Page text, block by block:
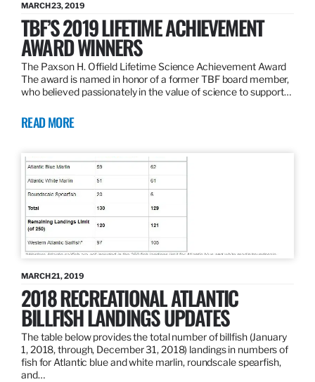
MARCH 23, 2019
TBF’S 2019 LIFETIME ACHIEVEMENT
AWARD WINNERS
The Paxson H. Offield Lifetime Science Achievement Award
The award is named in honor of a former TBF board member,
who believed passionately in the value of science to support…
READ MORE
MARCH 21, 2019
2018 RECREATIONAL ATLANTIC
BILLFISH LANDINGS UPDATES
The table below provides the total number of billfish (January
1, 2018, through, December 31, 2018) landings in numbers of
fish for Atlantic blue and white marlin, roundscale spearfish,
and…